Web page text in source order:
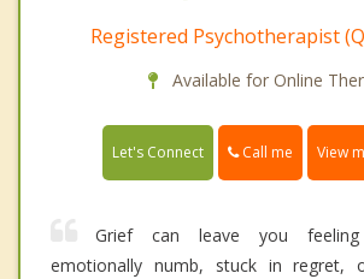
Registered Psychotherapist
Available for Online
Let's Connect Call me View
Grief can leave you feeling
emotionally numb, stuck in regret,